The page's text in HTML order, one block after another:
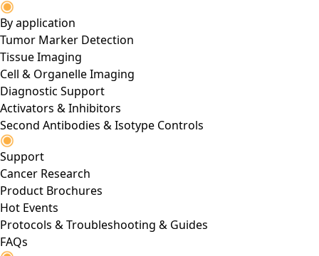
By application
Tumor Marker Detection
Tissue Imaging
Cell & Organelle Imaging
Diagnostic Support
Activators & Inhibitors
Second Antibodies & Isotype Controls
Support
Cancer Research
Product Brochures
Hot Events
Protocols & Troubleshooting & Guides
FAQs